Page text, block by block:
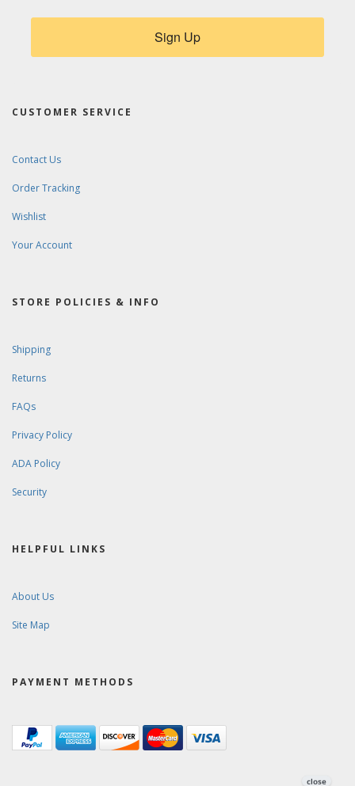
Sign Up
CUSTOMER SERVICE
Contact Us
Order Tracking
Wishlist
Your Account
STORE POLICIES & INFO
Shipping
Returns
FAQs
Privacy Policy
ADA Policy
Security
HELPFUL LINKS
About Us
Site Map
PAYMENT METHODS